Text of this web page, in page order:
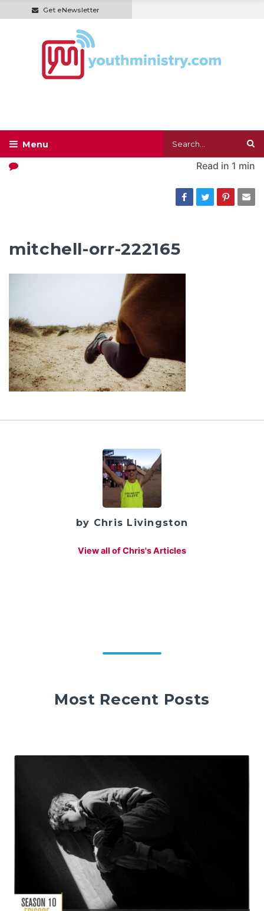
Get eNewsletter
Read in 1 min
mitchell-orr-222165
by Chris Livingston
View all of Chris's Articles
Most Recent Posts